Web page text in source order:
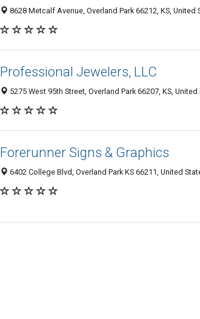
8628 Metcalf Avenue, Overland Park 66212, KS, United
Professional Jewelers, LLC
5275 West 95th Street, Overland Park 66207, KS, United
Forerunner Signs & Graphics
6402 College Blvd, Overland Park KS 66211, United